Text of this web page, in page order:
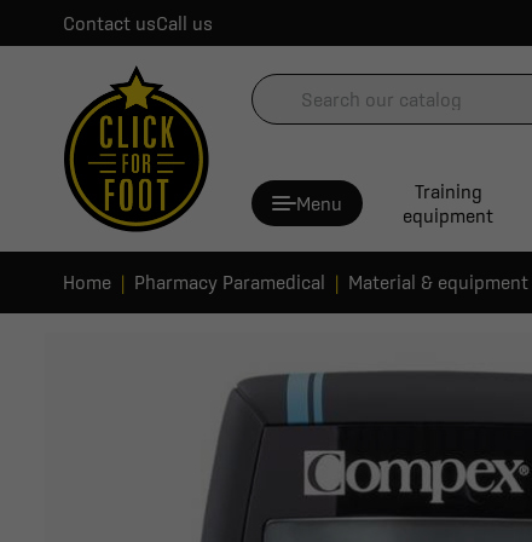
Contact usCall us
Menu
Training
equipment
Home Pharmacy Paramedical Material & equipment